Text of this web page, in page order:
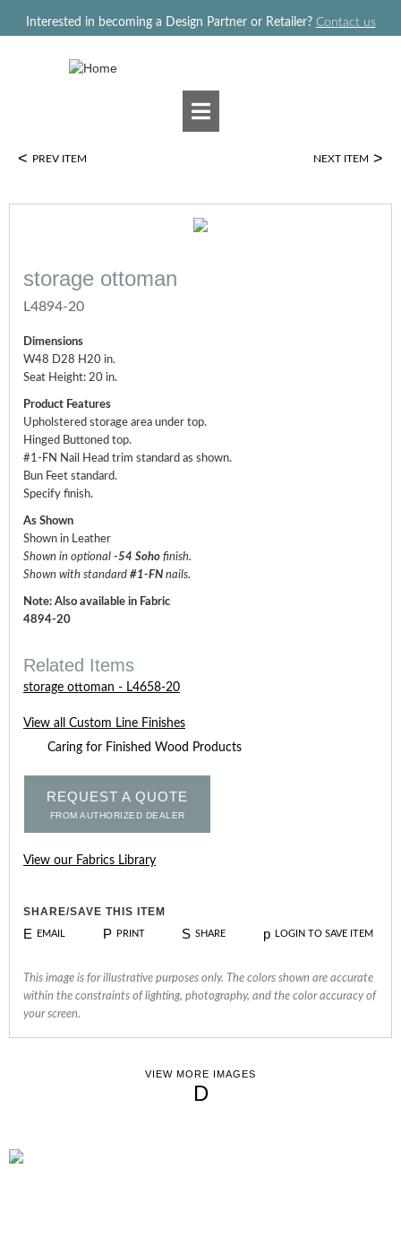
Interested in becoming a Design Partner or Retailer? Contact us
< PREV ITEM NEXT ITEM >
storage ottoman
L4894-20
Dimensions
W48 D28 H20 in.
Seat Height: 20 in.
Product Features
Upholstered storage area under top.
Hinged Buttoned top.
#1-FN Nail Head trim standard as shown.
Bun Feet standard.
Specify finish.
As Shown
Shown in Leather
Shown in optional -54 Soho finish.
Shown with standard #1-FN nails.
Note: Also available in Fabric
4894-20
Related Items
storage ottoman - L4658-20
View all Custom Line Finishes
Caring for Finished Wood Products
REQUEST A QUOTE
FROM AUTHORIZED DEALER
View our Fabrics Library
SHARE/SAVE THIS ITEM
E EMAIL P PRINT S SHARE p LOGIN TO SAVE ITEM
This image is for illustrative purposes only. The colors shown are accurate
within the constraints of lighting, photography, and the color accuracy of
your screen.
VIEW MORE IMAGES
D